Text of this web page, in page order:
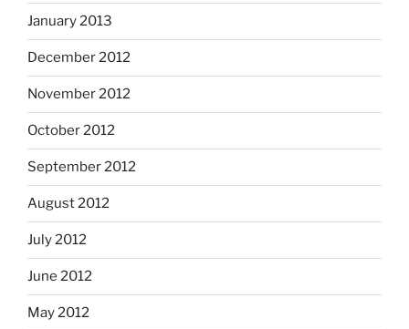
January 2013
December 2012
November 2012
October 2012
September 2012
August 2012
July 2012
June 2012
May 2012